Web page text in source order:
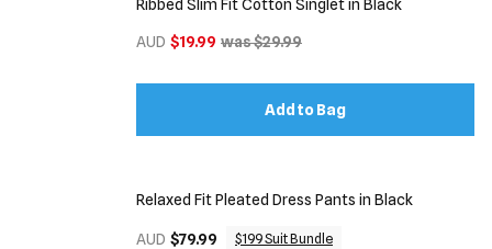
Ribbed Slim Fit Cotton Singlet in Black
AUD $19.99 was $29.99
Add to Bag
Relaxed Fit Pleated Dress Pants in Black
AUD $79.99 $199 Suit Bundle